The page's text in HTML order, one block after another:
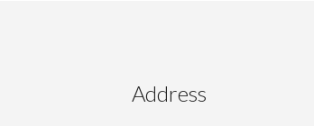
Address